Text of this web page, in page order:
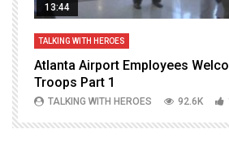
13:44
TALKING WITH HEROES
Atlanta Airport Employees
Troops Part 1
TALKING WITH HEROES 92.6K